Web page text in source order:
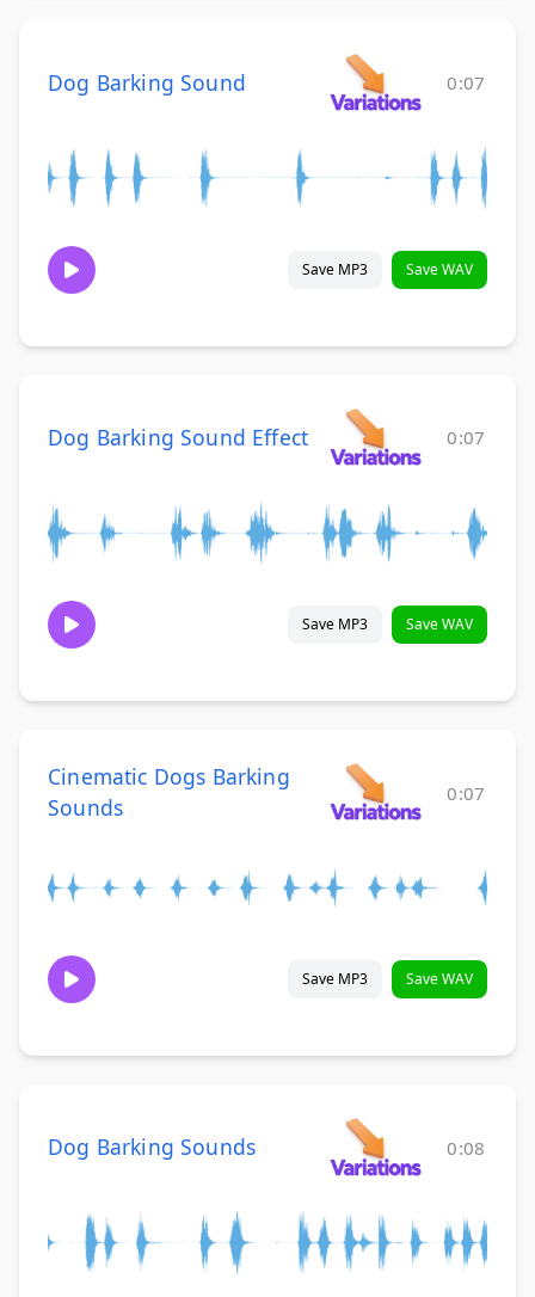
Dog Barking Sound 0:07
Save MP3 Save WAV
Dog Barking Sound Effect 0:07
Save MP3 Save WAV
Cinematic Dogs Barking
Sounds
0:07
Save MP3 Save WAV
Dog Barking Sounds 0:08